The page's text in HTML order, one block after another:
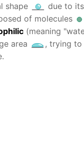
shape
due to
of molecules
(meaning
area
, trying to